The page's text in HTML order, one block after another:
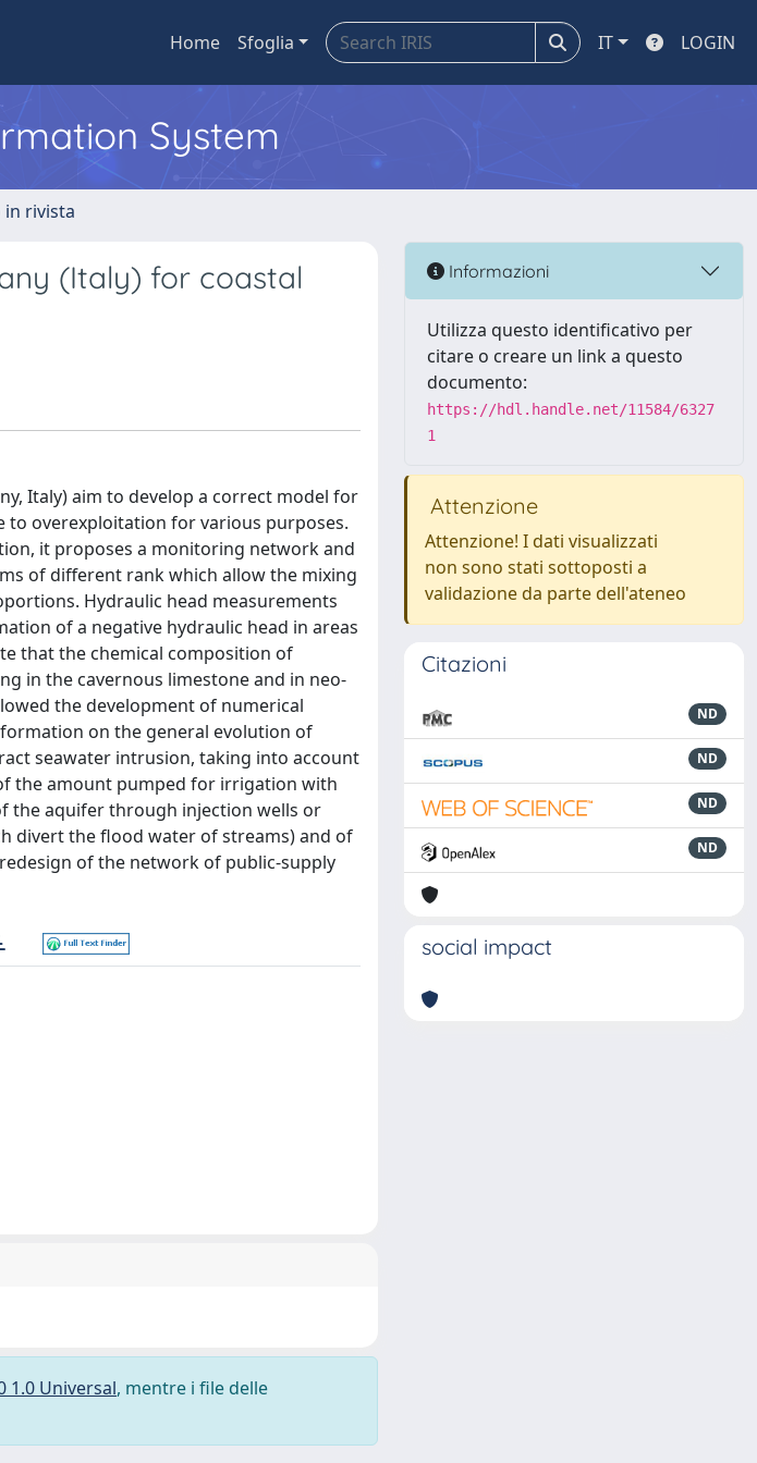
Home Sfoglia IT LOGIN
System
in rivista
(Italy) for coastal
Italy) aim to develop a correct model for
to overexploitation for various purposes.
it proposes a monitoring network and
of different rank which allow the mixing
Hydraulic head measurements
of a negative hydraulic head in areas
that the chemical composition of
in the cavernous limestone and in neo-
the development of numerical
on the general evolution of
seawater intrusion, taking into account
the amount pumped for irrigation with
the aquifer through injection wells or
divert the flood water of streams) and of
of the network of public-supply
1.0 Universal, mentre i file delle
Informazioni
Utilizza questo identificativo per
citare o creare un link a questo
documento:
https://hdl.handle.net/11584/6327
1
Attenzione
Attenzione! I dati visualizzati
non sono stati sottoposti a
validazione da parte dell'ateneo
Citazioni
ND
ND
ND
ND
social impact